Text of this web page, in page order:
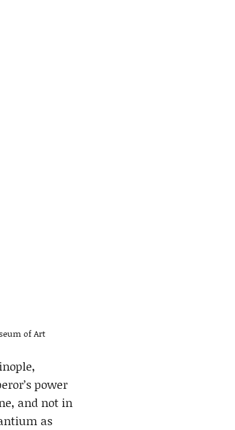
of Art
power
and not in
as